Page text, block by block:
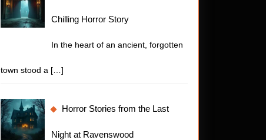
Chilling Horror Story
In the heart of an ancient, forgotten
town stood a […]
Horror Stories from the Last
Night at Ravenswood